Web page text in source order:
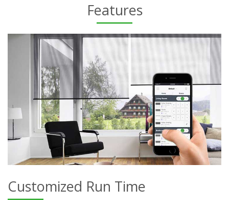
Features
Customized Run Time